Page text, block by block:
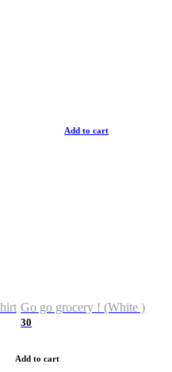
Add to cart
Go go grocery ! (White )
30
Add to cart